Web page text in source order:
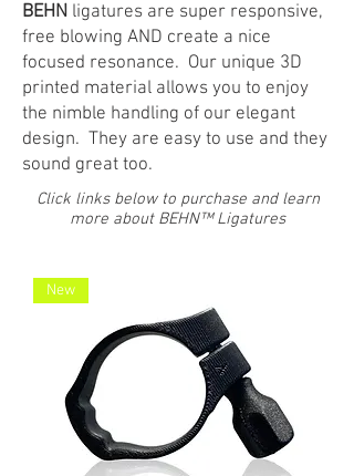
BEHN ligatures are super responsive,
free blowing AND create a nice
focused resonance. Our unique 3D
printed material allows you to enjoy
the nimble handling of our elegant
design. They are easy to use and they
sound great too.
Click links below to purchase and learn
more about BEHN™ Ligatures
New